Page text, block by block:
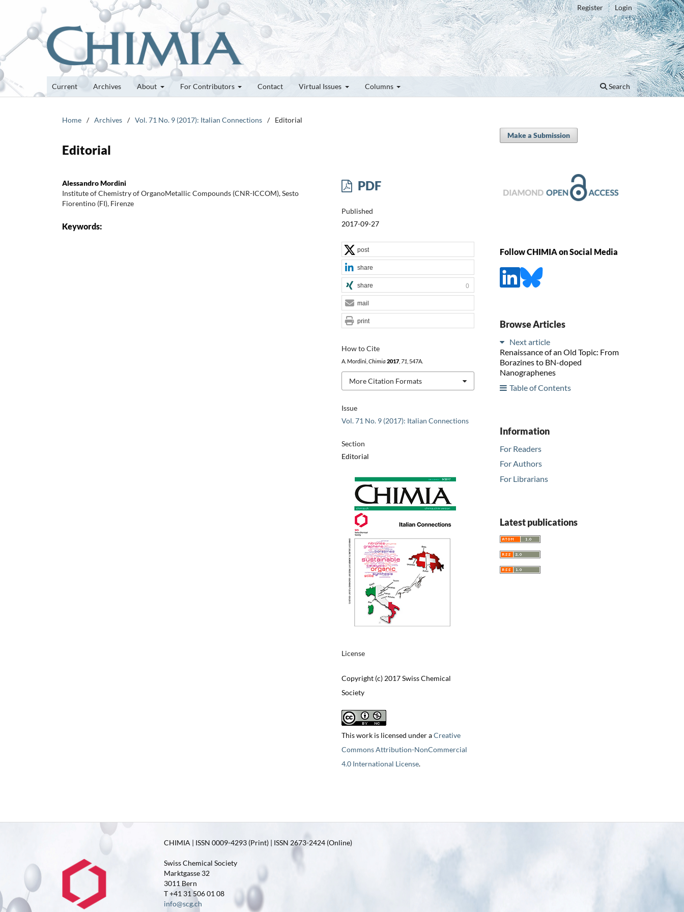
Current Archives About For Contributors Contact Virtual Issues Columns Search
Register Login
Home / Archives / Vol. 71 No. 9 (2017): Italian Connections / Editorial
Editorial
Alessandro Mordini
Institute of Chemistry of OrganoMetallic Compounds (CNR-ICCOM), Sesto
Fiorentino (FI), Firenze
Keywords:
PDF
Published
2017-09-27
Issue
Vol. 71 No. 9 (2017): Italian Connections
Section
Editorial
License
Copyright (c) 2017 Swiss Chemical
Society
This work is licensed under aCreative
Commons Attribution-NonCommercial
4.0 International License.
How to Cite
A. Mordini, Chimia 2017, 71 , 547A.
More Citation Formats
post
share
share 0
mail
print
Make a Submission
Follow CHIMIA on Social Media
Browse Articles
Next article
Renaissance of an Old Topic: From
Borazines to BN-doped
Nanographenes
Table of Contents
Information
For Readers
For Authors
For Librarians
Latest publications
CHIMIA | ISSN 0009-4293 (Print) | ISSN 2673-2424 (Online)
Swiss Chemical Society
Marktgasse 32
3011 Bern
T +41 31 506 01 08
info@scg.ch